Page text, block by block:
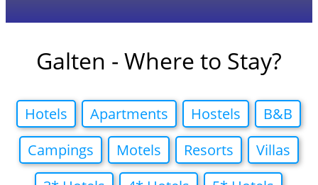
Galten - Where to Stay?
Hotels Apartments Hostels
B&B
Campings
Motels Resorts
Villas